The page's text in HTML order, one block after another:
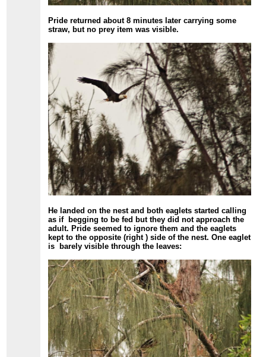
Pride returned about 8 minutes later carrying some
straw, but no prey item was visible.
He landed on the nest and both eaglets started calling
as if begging to be fed but they did not approach the
adult. Pride seemed to ignore them and the eaglets
kept to the opposite (right ) side of the nest. One eaglet
is barely visible through the leaves: